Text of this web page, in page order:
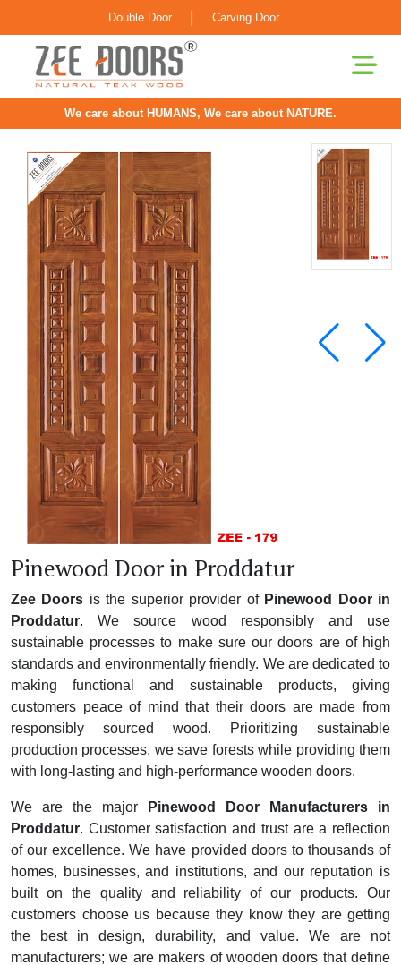
Double Door Carving Door
We care about HUMANS, We care about NATURE.
Pinewood Door in Proddatur
Zee Doors is the superior provider of Pinewood Door in
Proddatur. We source wood responsibly and use
sustainable processes to make sure our doors are of high
standards and environmentally friendly. We are dedicated to
making functional and sustainable products, giving
customers peace of mind that their doors are made from
responsibly sourced wood. Prioritizing sustainable
production processes, we save forests while providing them
with long-lasting and high-performance wooden doors.
We are the major
Pinewood Door Manufacturers in
Proddatur. Customer satisfaction and trust are a reflection
of our excellence. We have provided doors to thousands of
homes, businesses, and institutions, and our reputation is
built on the quality and reliability of our products. Our
customers choose us because they know they are getting
the best in design, durability, and value. We are not
manufacturers; we are makers of wooden doors that define